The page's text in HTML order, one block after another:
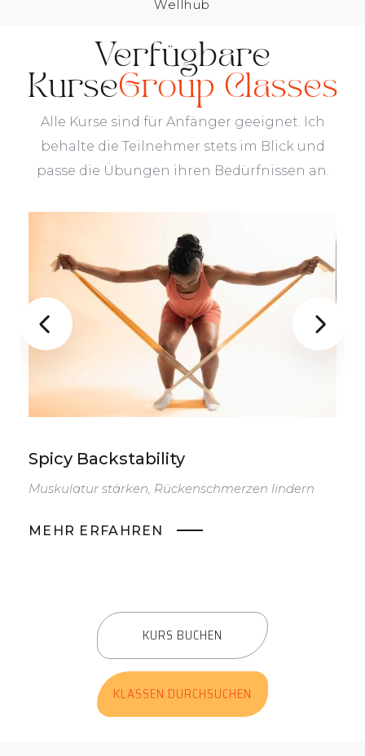
Wellhub
Verfügbare
KurseGroup Classes
Alle Kurse sind für Anfänger geeignet. Ich
behalte die Teilnehmer stets im Blick und
passe die Übungen ihren Bedürfnissen an.
Spicy Backstability
Muskulatur stärken, Rückenschmerzen lindern
MEHR ERFAHREN
 
KURS BUCHEN
KLASSEN DURCHSUCHEN